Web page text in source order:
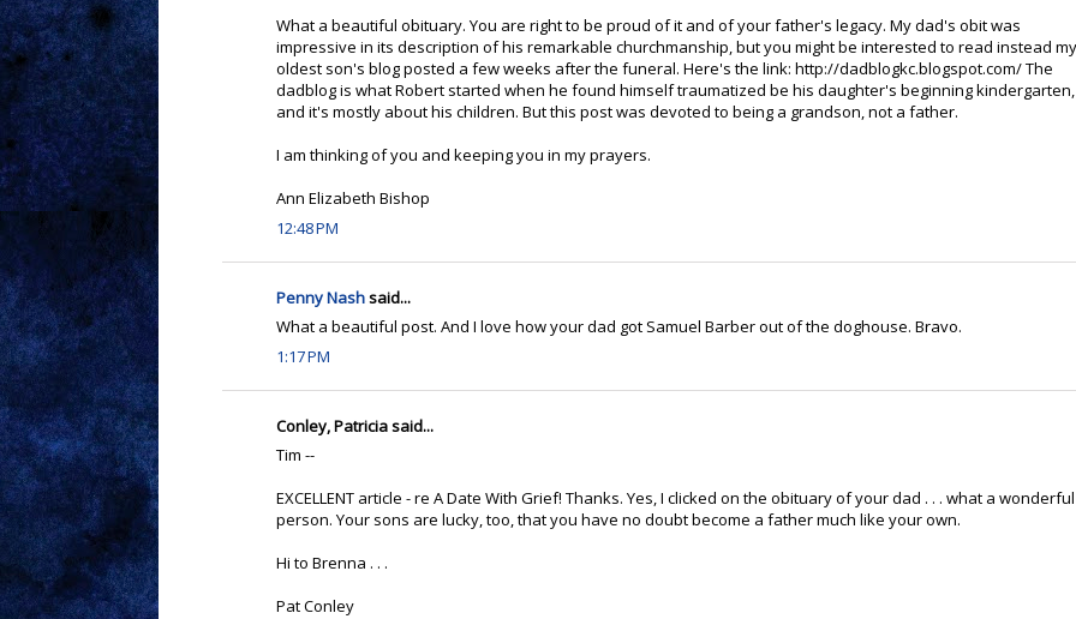
What a beautiful obituary. You are right to be proud of it and of your father's legacy. My dad's obit was
impressive in its description of his remarkable churchmanship, but you might be interested to read instead my
oldest son's blog posted a few weeks after the funeral. Here's the link: http://dadblogkc.blogspot.com/ The
dadblog is what Robert started when he found himself traumatized be his daughter's beginning kindergarten,
and it's mostly about his children. But this post was devoted to being a grandson, not a father.
I am thinking of you and keeping you in my prayers.
Ann Elizabeth Bishop
12:48 PM
Penny Nashsaid...
What a beautiful post. And I love how your dad got Samuel Barber out of the doghouse. Bravo.
1:17 PM
Conley, Patricia said...
Tim --
EXCELLENT article - re A Date With Grief! Thanks. Yes, I clicked on the obituary of your dad . . . what a wonderful
person. Your sons are lucky, too, that you have no doubt become a father much like your own.
Hi to Brenna . . .
Pat Conley